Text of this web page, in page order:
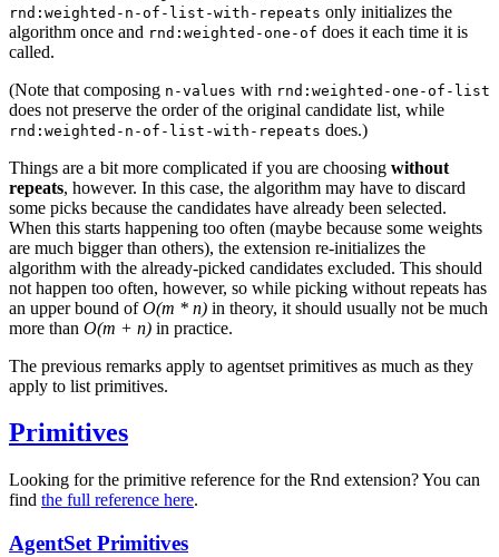
rnd:weighted-n-of-list-with-repeats only initializes the
algorithm once and rnd:weighted-one-of does it each time it is
called.
(Note that composing n-values with rnd:weighted-one-of-list
does not preserve the order of the original candidate list, while
rnd:weighted-n-of-list-with-repeats does.)
Things are a bit more complicated if you are choosing without
repeats, however. In this case, the algorithm may have to discard
some picks because the candidates have already been selected.
When this starts happening too often (maybe because some weights
are much bigger than others), the extension re-initializes the
algorithm with the already-picked candidates excluded. This should
not happen too often, however, so while picking without repeats has
an upper bound ofO(m * n) in theory, it should usually not be much
more than O(m + n) in practice.
The previous remarks apply to agentset primitives as much as they
apply to list primitives.
Primitives
Looking for the primitive reference for the Rnd extension? You can
find the full reference here.
AgentSet Primitives